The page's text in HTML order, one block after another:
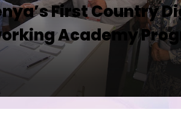
First Country
Academy